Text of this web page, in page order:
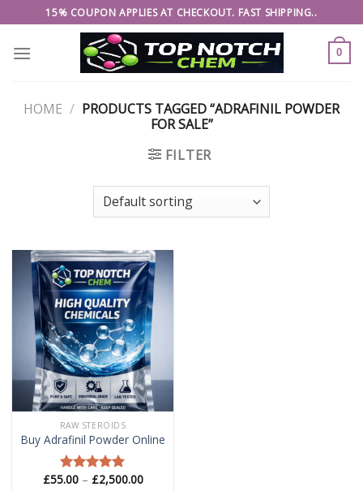
to
content
15% COUPON APPLIES AT CHECKOUT. FAST SHIPPING..
0
HOME / PRODUCTS TAGGED “ADRAFINIL POWDER
FOR SALE”
FILTER
RAW STEROIDS
Buy Adrafinil Powder Online
Rated5.00
£55.00 – £2,500.00Price